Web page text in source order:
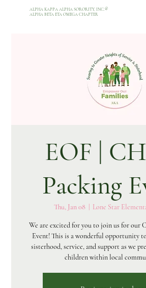
ALPHA KAPPA ALPHA SORORITY, INC. ®
ALPHA BETA ETA OMEGA CHAPTER
EOF |
Packing
Thu, Jan 08
  |
Lone Star
We are excited for you to join us for our
Event! This is a wonderful opportunity
sisterhood, service, and support as we
children within local